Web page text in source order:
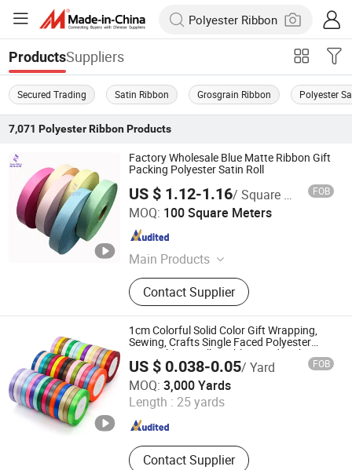
ProductsSuppliers
Secured Trading Satin Ribbon Grosgrain Ribbon Polyester
7,071 Polyester RibbonProducts
Factory Wholesale Blue Matte Ribbon Gift
Packing Polyester Satin Roll
US $ 1.12-1.16/ Square Meter FOB
MOQ: 100 Square Meters
Main Products
Satin Ribbon, Nylon Taffeta, Photo
Fabric, Woven Edge Satin Ribbon,
Cotton Tape, Oil Canvas, Grosgrain
Ribbon, Thermal Transfer Ribbon,
Custom Ribbon, Gift Ribbon
Contact Supplier
Huzhou Jinze Ribbon Co., Ltd
Zhejiang , China
1cm Colorful Solid Color Gift Wrapping,
Sewing, Crafts Single Faced Polyester
Satin Ribbon Roll Double Faced High
Density Fabric Ribbon
US $ 0.038-0.05/ Yard FOB
MOQ: 3,000 Yards
Length : 25 yards
Contact Supplier
Hangzhou Longtan Technology Co., Ltd.
Zhejiang , China Since 2024